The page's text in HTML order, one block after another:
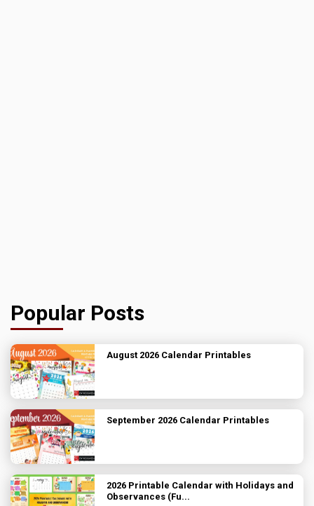
Popular Posts
August 2026 Calendar Printables
September 2026 Calendar Printables
2026 Printable Calendar with Holidays and
Observances (Fu...